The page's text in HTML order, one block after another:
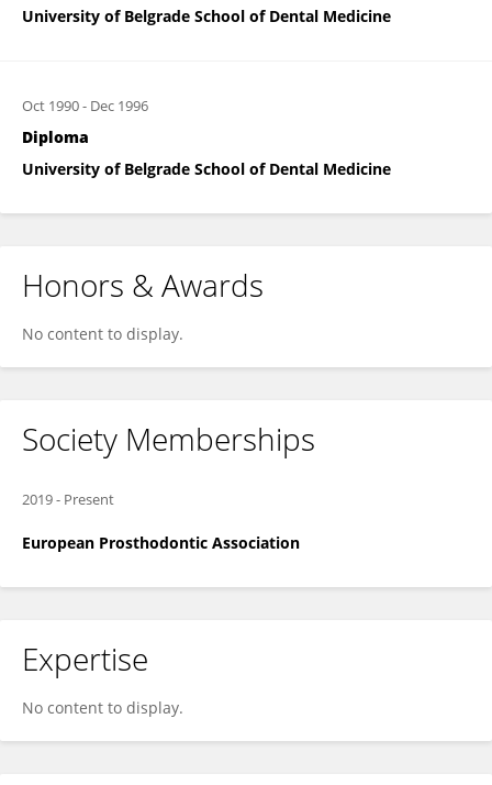
University of Belgrade School of Dental Medicine
Oct 1990- Dec 1996
Diploma
University of Belgrade School of Dental Medicine
Honors & Awards
No content to display.
Society Memberships
2019- Present
European Prosthodontic Association
Expertise
No content to display.